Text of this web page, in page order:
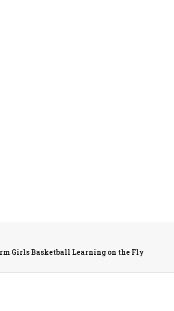
Girls Basketball Learning on the Fly